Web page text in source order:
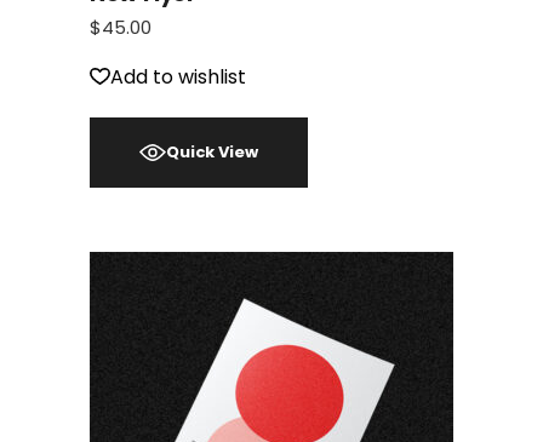
$45.00
Add to wishlist
Quick View